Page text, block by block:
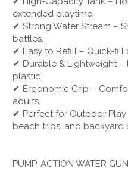
extended playtime.
✔ Strong Water Stream –
battles.
✔ Easy to Refill – Quick-fill
✔ Durable & Lightweight –
plastic.
✔ Ergonomic Grip –
adults.
✔ Perfect for Outdoor
beach trips, and backyard
PUMP-ACTION WATER